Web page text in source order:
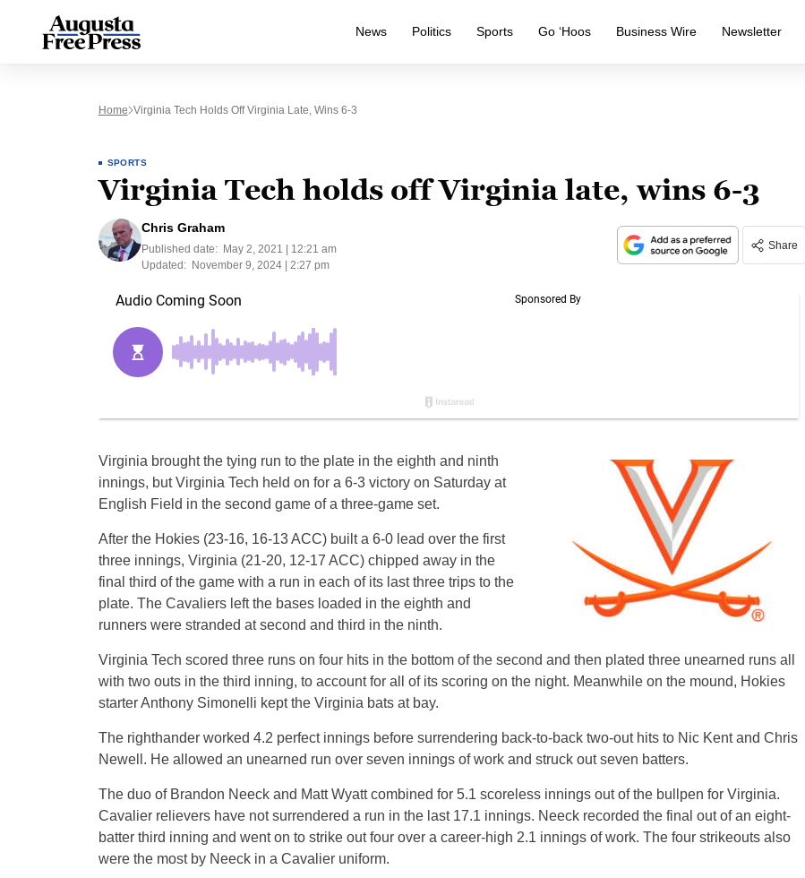
News Politics Sports Go ‘Hoos Business Wire Newsletter
Home Virginia Tech Holds Off Virginia Late, Wins 6-3
SPORTS
Virginia Tech holds off Virginia late, wins 6-3
Chris Graham
Published date:
May 2, 2021 | 12:21 am
Updated:
November 9, 2024 | 2:27 pm
Share
Virginia brought the tying run to the plate in the eighth and ninth
innings, but Virginia Tech held on for a 6-3 victory on Saturday at
English Field in the second game of a three-game set.
After the Hokies (23-16, 16-13 ACC) built a 6-0 lead over the first
three innings, Virginia (21-20, 12-17 ACC) chipped away in the
final third of the game with a run in each of its last three trips to the
plate. The Cavaliers left the bases loaded in the eighth and
runners were stranded at second and third in the ninth.
Virginia Tech scored three runs on four hits in the bottom of the second and then plated three unearned runs all
with two outs in the third inning, to account for all of its scoring on the night. Meanwhile on the mound, Hokies
starter Anthony Simonelli kept the Virginia bats at bay.
The righthander worked 4.2 perfect innings before surrendering back-to-back two-out hits to Nic Kent and Chris
Newell. He allowed an unearned run over seven innings of work and struck out seven batters.
The duo of Brandon Neeck and Matt Wyatt combined for 5.1 scoreless innings out of the bullpen for Virginia.
Cavalier relievers have not surrendered a run in the last 17.1 innings. Neeck recorded the final out of an eight-
batter third inning and went on to strike out four over a career-high 2.1 innings of work. The four strikeouts also
were the most by Neeck in a Cavalier uniform.